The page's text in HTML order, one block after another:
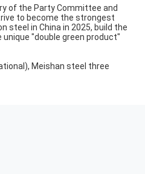
of the Party Committee and
to become the strongest
steel in China in 2025, build the
"double green product"
Meishan steel three